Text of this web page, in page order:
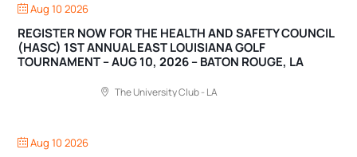
Aug 10 2026
REGISTER NOW FOR THE HEALTH AND SAFETY COUNCIL
(HASC) 1ST ANNUAL EAST LOUISIANA GOLF
TOURNAMENT – AUG 10, 2026 – BATON ROUGE, LA
The University Club - LA
Aug 10 2026